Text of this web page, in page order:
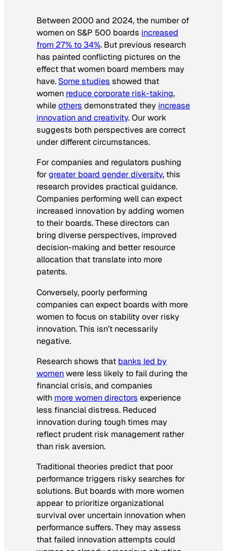
Between 2000 and 2024, the number of
women on S&P 500 boards increased
from 27% to 34%. But previous research
has painted conflicting pictures on the
effect that women board members may
have. Some studies showed that
women reduce corporate risk-taking,
whileothers demonstrated they increase
innovation and creativity. Our work
suggests both perspectives are correct
under different circumstances.
For companies and regulators pushing
forgreater board gender diversity, this
research provides practical guidance.
Companies performing well can expect
increased innovation by adding women
to their boards. These directors can
bring diverse perspectives, improved
decision-making and better resource
allocation that translate into more
patents.
Conversely, poorly performing
companies can expect boards with more
women to focus on stability over risky
innovation. This isn’t necessarily
negative.
Research shows that banks led by
womenwere less likely to fail during the
financial crisis, and companies
with more women directors experience
less financial distress. Reduced
innovation during tough times may
reflect prudent risk management rather
than risk aversion.
Traditional theories predict that poor
performance triggers risky searches for
solutions. But boards with more women
appear to prioritize organizational
survival over uncertain innovation when
performance suffers. They may assess
that failed innovation attempts could